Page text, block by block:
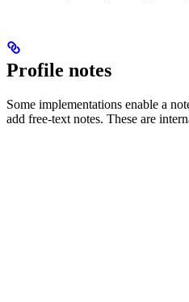
Profile notes
Some implementations enable a
add free-text notes. These are